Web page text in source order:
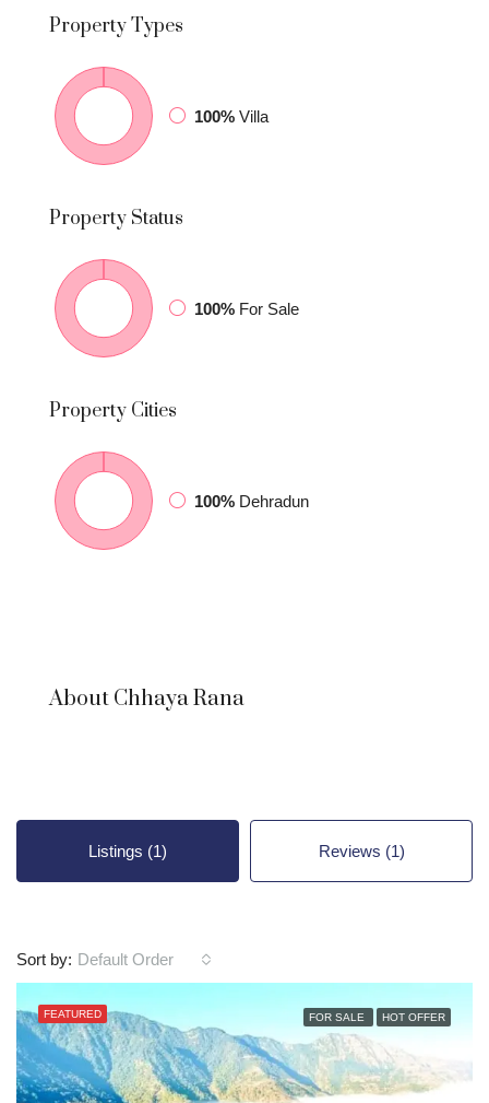
PropertyTypes
100% Villa
Property Status
100% For Sale
Property Cities
100% Dehradun
About Chhaya Rana
Listings (1) Reviews (1)
Sort by: Default Order
FEATURED FOR SALE HOT OFFER